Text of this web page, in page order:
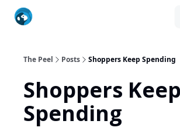
The Peel Posts Shoppers Keep Spending
Shoppers Keep
Spending